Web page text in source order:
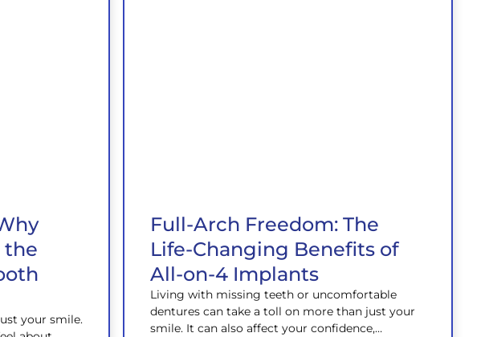
the
your smile.
Full-Arch Freedom: The
Life-Changing Benefits of
All-on-4 Implants
Living with missing teeth or uncomfortable
dentures can take a toll on more than just your
smile. It can also affect your confidence,